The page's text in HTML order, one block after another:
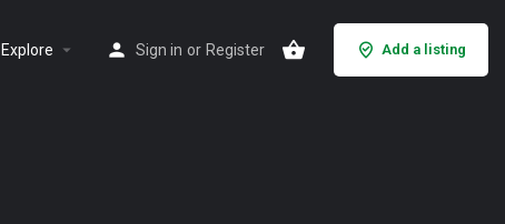
Explore Sign in or Register Add a listing